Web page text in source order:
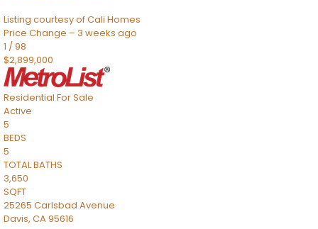
Listing courtesy of Cali Homes
Price Change – 3 weeks ago
1 /98
$2,899,000
Residential For Sale
Active
5
BEDS
5
TOTAL BATHS
3,650
SQFT
25265 Carlsbad Avenue
Davis, CA95616